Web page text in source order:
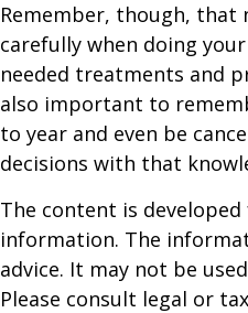
Remember, though, that
carefully when doing
needed treatments and
also important to
to year and even be
decisions with that
The content is
information. The
advice. It may not be
Please consult legal or